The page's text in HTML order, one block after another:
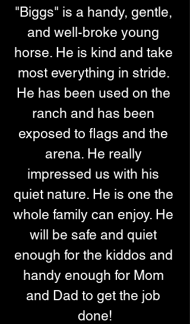
"Biggs" is a handy, gentle,
and well-broke young
horse. He is kind and take
most everything in stride.
He has been used on the
ranch and has been
exposed to flags and the
arena. He really
impressed us with his
quiet nature. He is one the
whole family can enjoy. He
will be safe and quiet
enough for the kiddos and
handy enough for Mom
and Dad to get the job
done!